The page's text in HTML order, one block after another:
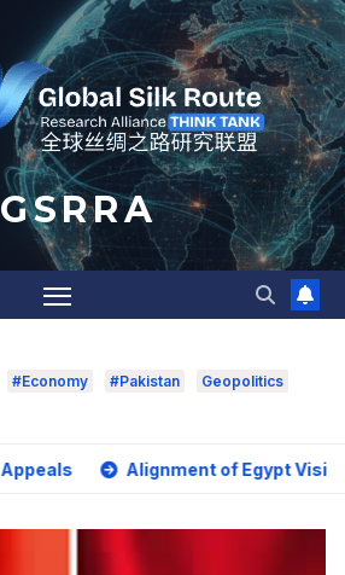
G S R R A
#Economy #Pakistan Geopolitics
Alignment of Egypt Vision 2030